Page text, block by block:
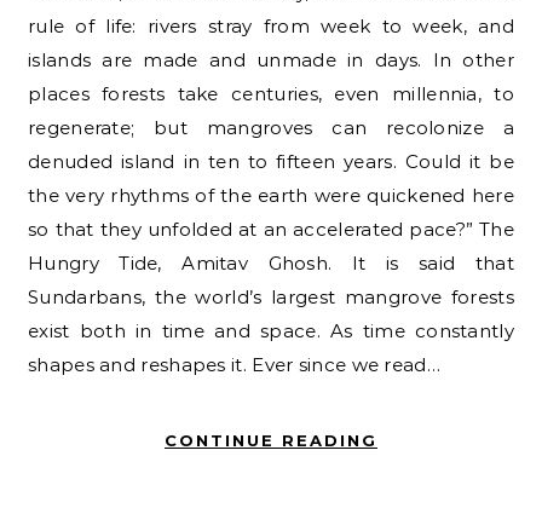
rule of life: rivers stray from week to week, and
islands are made and unmade in days. In other
places forests take centuries, even millennia, to
regenerate; but mangroves can recolonize a
denuded island in ten to fifteen years. Could it be
the very rhythms of the earth were quickened here
so that they unfolded at an accelerated pace?” The
Hungry Tide, Amitav Ghosh. It is said that
Sundarbans, the world’s largest mangrove forests
exist both in time and space. As time constantly
shapes and reshapes it. Ever since we read…
CONTINUE READING